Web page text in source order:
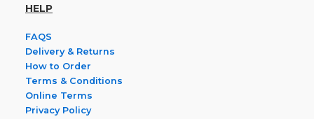
HELP
FAQS
Delivery & Returns
How to Order
Terms & Conditions
Online Terms
Privacy Policy